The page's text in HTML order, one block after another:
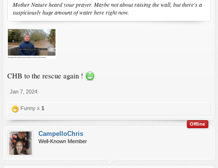
Mother Nature heard your prayer. Maybe not about raising the wall, but there's a
suspiciously huge amount of water here right now.
CHB to the rescue again !
Jan 7, 2024
Funny x 1
Offline
CampelloChris
Well-Known Member